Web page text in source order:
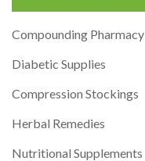
Compounding Pharmacy
Diabetic Supplies
Compression Stockings
Herbal Remedies
Nutritional Supplements